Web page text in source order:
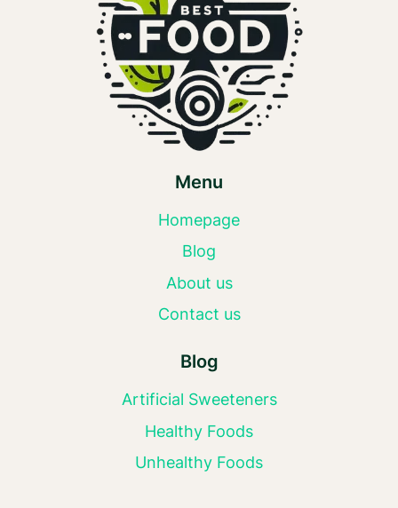
Menu
Homepage
Blog
About us
Contact us
Blog
Artificial Sweeteners
Healthy Foods
Unhealthy Foods